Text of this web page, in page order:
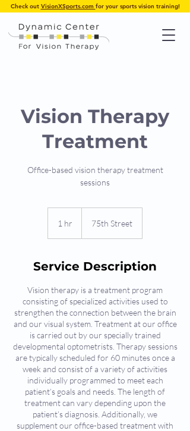
Check out VisionXSports.com for your sports vision training!
Vision Therapy
Treatment
Office-based vision therapy treatment
sessions
1 hr 75th Street
Service Description
Vision therapy is a treatment program
consisting of specialized activities used to
strengthen the connection between the brain
and our visual system. Treatment at our office
is carried out by our specially trained
developmental optometrists. Therapy sessions
are typically scheduled for 60 minutes once a
week and consist of a variety of activities
individually programmed to meet each
patient’s goals and needs. The length of
treatment can vary depending upon the
patient’s diagnosis. Additionally, we
supplement our office-based treatment with